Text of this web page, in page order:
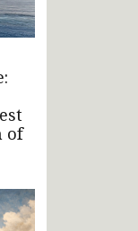
of